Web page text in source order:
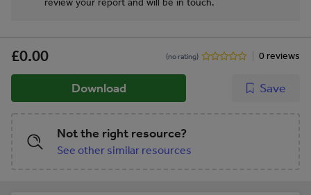
review your report and will be in touch.
£0.00 (no rating) 0 reviews
Download Save
Not the right resource?
See other similar resources